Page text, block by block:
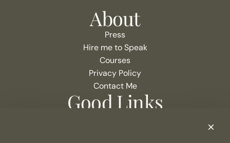
About
Press
Hire me to Speak
Courses
Privacy Policy
Contact Me
Good Links